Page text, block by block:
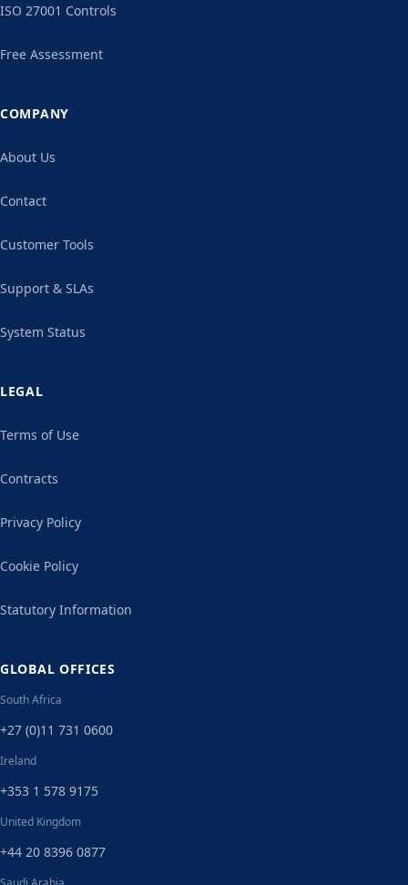
ISO 27001 Controls
Free Assessment
COMPANY
About Us
Contact
Customer Tools
Support & SLAs
System Status
LEGAL
Terms of Use
Contracts
Privacy Policy
Cookie Policy
Statutory Information
GLOBAL OFFICES
South Africa
+27 (0)11 731 0600
Ireland
+353 1 578 9175
United Kingdom
+44 20 8396 0877